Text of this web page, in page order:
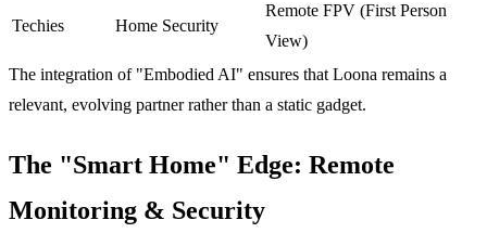
Techies Home Security
Remote FPV (First Person
View)
The integration of "Embodied AI" ensures that Loona remains a
relevant, evolving partner rather than a static gadget.
The "Smart Home" Edge: Remote
Monitoring & Security